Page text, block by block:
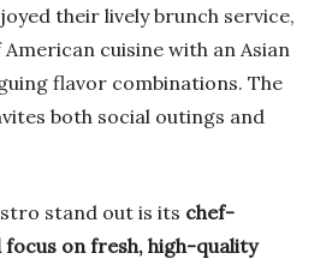
their lively brunch service,
cuisine with an Asian
flavor combinations. The
both social outings and
stand out is its chef-
on fresh, high-quality